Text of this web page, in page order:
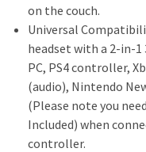
on the couch.
Universal
headset with a 2-in-
PC, PS4 controller,
(audio), Nintendo
(Please note you
Included) when
controller.